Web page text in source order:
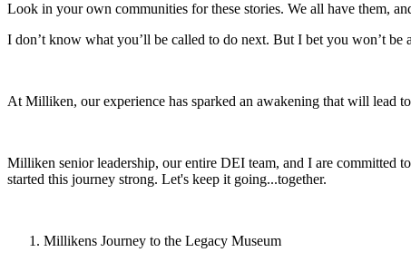
Look in your own communities for these stories. We all have them,
I don’t know what you’ll be called to do next. But I bet you won’t
At Milliken, our experience has sparked an awakening that will lead
Milliken senior leadership, our entire DEI team, and I are committed
started this journey strong. Let's keep it going...together.
Millikens Journey to the Legacy Museum